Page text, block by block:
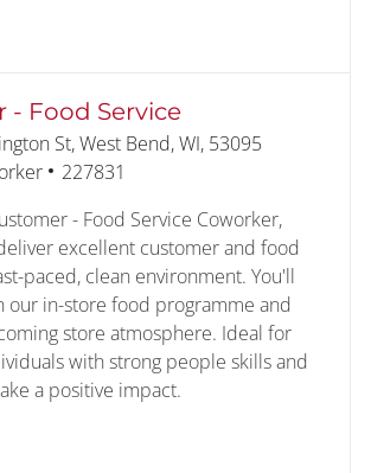
Kitchen Manager 228319
- Food Service
St, West Bend, WI, 53095
Job Id
227831
- Food Service Coworker,
excellent customer and food
paced, clean environment. You'll
our in-store food programme and
store atmosphere. Ideal for
with strong people skills and
a positive impact.
- Food Service 227831